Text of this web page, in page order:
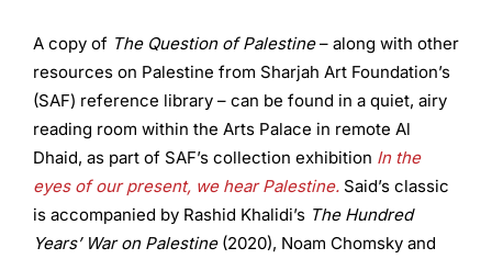
A copy of The Question of Palestine­– along with other
resources on Palestine from Sharjah Art Foundation’s
(SAF) reference library – can be found in a quiet, airy
reading room within the Arts Palace in remote Al
Dhaid, as part of SAF’s collection exhibition In the
eyes of our present, we hear Palestine. Said’s classic
is accompanied by Rashid Khalidi’s The Hundred
Years’ War on Palestine (2020), Noam Chomsky and